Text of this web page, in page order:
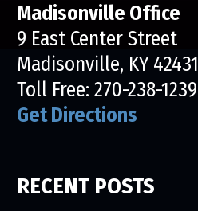
Madisonville Office
9 East Center Street
Madisonville, KY 42431
Toll Free: 270-238-1239
Get Directions
RECENT POSTS